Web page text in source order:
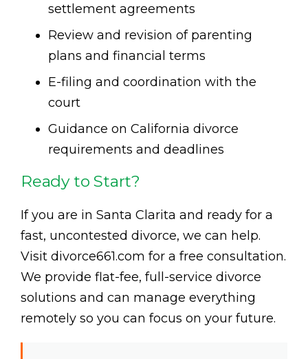
settlement agreements
Review and revision of parenting
plans and financial terms
E-filing and coordination with the
court
Guidance on California divorce
requirements and deadlines
Ready to Start?
If you are in Santa Clarita and ready for a
fast, uncontested divorce, we can help.
Visit divorce661.com for a free consultation.
We provide flat-fee, full-service divorce
solutions and can manage everything
remotely so you can focus on your future.